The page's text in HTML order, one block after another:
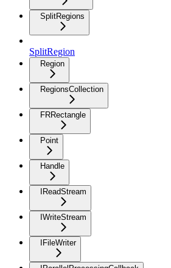
SplitRegions
SplitRegion
Region
RegionsCollection
FRRectangle
Point
Handle
IReadStream
IWriteStream
IFileWriter